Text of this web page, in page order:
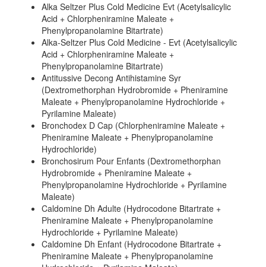
Alka Seltzer Plus Cold Medicine Evt (Acetylsalicylic
Acid + Chlorpheniramine Maleate +
Phenylpropanolamine Bitartrate)
Alka-Seltzer Plus Cold Medicine - Evt (Acetylsalicylic
Acid + Chlorpheniramine Maleate +
Phenylpropanolamine Bitartrate)
Antitussive Decong Antihistamine Syr
(Dextromethorphan Hydrobromide + Pheniramine
Maleate + Phenylpropanolamine Hydrochloride +
Pyrilamine Maleate)
Bronchodex D Cap (Chlorpheniramine Maleate +
Pheniramine Maleate + Phenylpropanolamine
Hydrochloride)
Bronchosirum Pour Enfants (Dextromethorphan
Hydrobromide + Pheniramine Maleate +
Phenylpropanolamine Hydrochloride + Pyrilamine
Maleate)
Caldomine Dh Adulte (Hydrocodone Bitartrate +
Pheniramine Maleate + Phenylpropanolamine
Hydrochloride + Pyrilamine Maleate)
Caldomine Dh Enfant (Hydrocodone Bitartrate +
Pheniramine Maleate + Phenylpropanolamine